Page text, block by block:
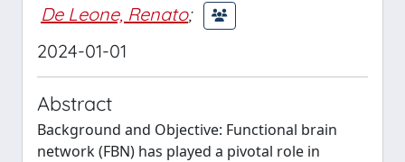
De Leone, Renato;
2024-01-01
Abstract
Background and Objective: Functional brain
network (FBN) has played a pivotal role in